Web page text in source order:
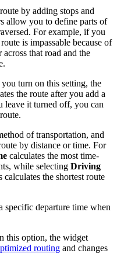
by adding stops and
allow you to define parts of
For example, if you
is impassable because of
that road and the
turn on this setting, the
the route after you add a
leave it turned off, you can
of transportation, and
by distance or time. For
calculates the most time-
while selecting Driving
calculates the shortest route
departure time when
option, the widget
routing and changes